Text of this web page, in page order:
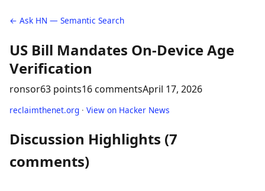
← Ask HN — Semantic Search
US Bill Mandates On-Device Age
Verification
ronsor63 points16 commentsApril 17, 2026
reclaimthenet.org · View on Hacker News
Discussion Highlights (7
comments)